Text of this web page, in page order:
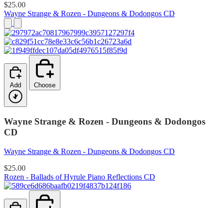
$25.00
Wayne Strange & Rozen - Dungeons & Dodongos CD
Add Choose
Wayne Strange & Rozen - Dungeons & Dodongos
CD
Wayne Strange & Rozen - Dungeons & Dodongos CD
$25.00
Rozen - Ballads of Hyrule Piano Reflections CD